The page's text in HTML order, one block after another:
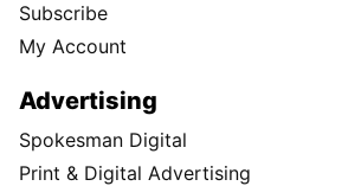
Subscribe
My Account
Advertising
Spokesman Digital
Print & Digital Advertising